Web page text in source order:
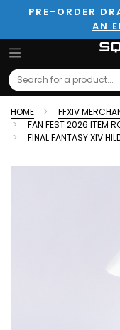
PRE-ORDER
AN
Search
HOME
FFXIV
FAN FEST 2026 ITEM
FINAL FANTASY XIV